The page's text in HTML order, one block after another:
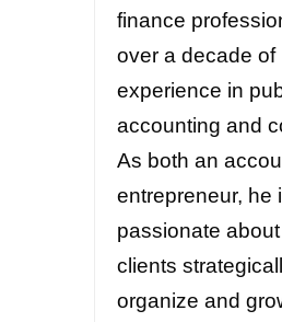
finance
over a decade of
experience in
accounting and
As both an
entrepreneur, he
passionate
clients
organize and